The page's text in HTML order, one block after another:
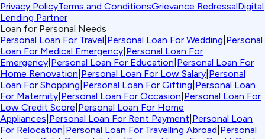
Privacy PolicyTerms and ConditionsGrievance RedressalDigital
Lending Partner
Loan for Personal Needs
Personal Loan For Travel Personal Loan For Wedding Personal
Loan For Medical Emergency Personal Loan For
Emergency Personal Loan For Education Personal Loan For
Home Renovation Personal Loan For Low Salary Personal
Loan For Shopping Personal Loan For Gifting Personal Loan
For Maternity Personal Loan For Occasion Personal Loan For
Low Credit Score Personal Loan For Home
Appliances Personal Loan For Rent Payment Personal Loan
For Relocation Personal Loan For Travelling Abroad Personal